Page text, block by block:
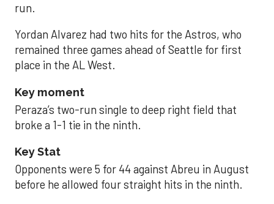
run.
Yordan Alvarez had two hits for the Astros, who
remained three games ahead of Seattle for first
place in the AL West.
Key moment
Peraza’s two-run single to deep right field that
broke a 1-1 tie in the ninth.
Key Stat
Opponents were 5 for 44 against Abreu in August
before he allowed four straight hits in the ninth.